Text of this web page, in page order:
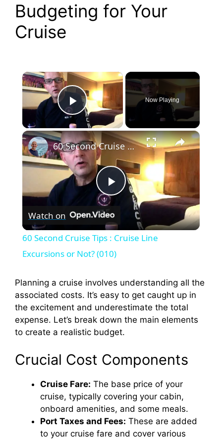
Budgeting for Your
Cruise
×
Play Video
Now Playing
×
P
l
a
y
V
e
o
60 Second Cruise Tips : Cruise Line Excursions or Not? (010)
Watch on
60 Second Cruise Tips : Cruise Line
Excursions or Not? (010)
Planning a cruise involves understanding all the
associated costs. It’s easy to get caught up in
the excitement and underestimate the total
expense. Let’s break down the main elements
to create a realistic budget.
Crucial Cost Components
Cruise Fare: The base price of your
cruise, typically covering your cabin,
onboard amenities, and some meals.
Port Taxes and Fees: These are added
to your cruise fare and cover various